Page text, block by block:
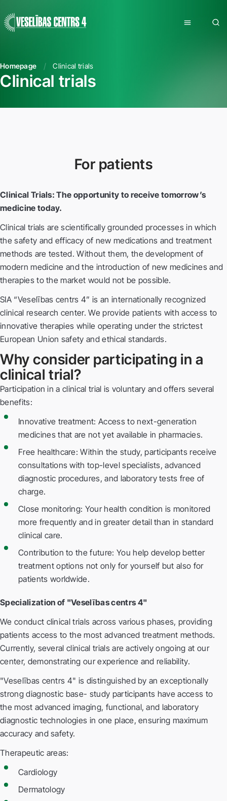
Homepage Clinical trials
Clinical trials
For patients
Clinical Trials: The opportunity to receive tomorrow’s
medicine today.
Clinical trials are scientifically grounded processes in which
the safety and efficacy of new medications and treatment
methods are tested. Without them, the development of
modern medicine and the introduction of new medicines and
therapies to the market would not be possible.
SIA “Veselības centrs 4” is an internationally recognized
clinical research center. We provide patients with access to
innovative therapies while operating under the strictest
European Union safety and ethical standards.
Why consider participating in a
clinical trial?
Participation in a clinical trial is voluntary and offers several
benefits:
Innovative treatment: Access to next-generation
medicines that are not yet available in pharmacies.
Free healthcare: Within the study, participants receive
consultations with top-level specialists, advanced
diagnostic procedures, and laboratory tests free of
charge.
Close monitoring: Your health condition is monitored
more frequently and in greater detail than in standard
clinical care.
Contribution to the future: You help develop better
treatment options not only for yourself but also for
patients worldwide.
Specialization of "Veselības centrs 4"
We conduct clinical trials across various phases, providing
patients access to the most advanced treatment methods.
Currently, several clinical trials are actively ongoing at our
center, demonstrating our experience and reliability.
"Veselības centrs 4" is distinguished by an exceptionally
strong diagnostic base- study participants have access to
the most advanced imaging, functional, and laboratory
diagnostic technologies in one place, ensuring maximum
accuracy and safety.
Therapeutic areas:
Cardiology
Dermatology